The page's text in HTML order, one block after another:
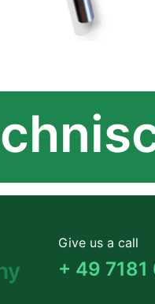
Give us a call
+ 49